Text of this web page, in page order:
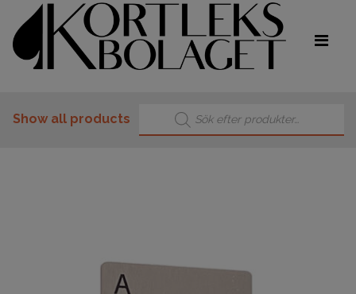
Show all products
Products search